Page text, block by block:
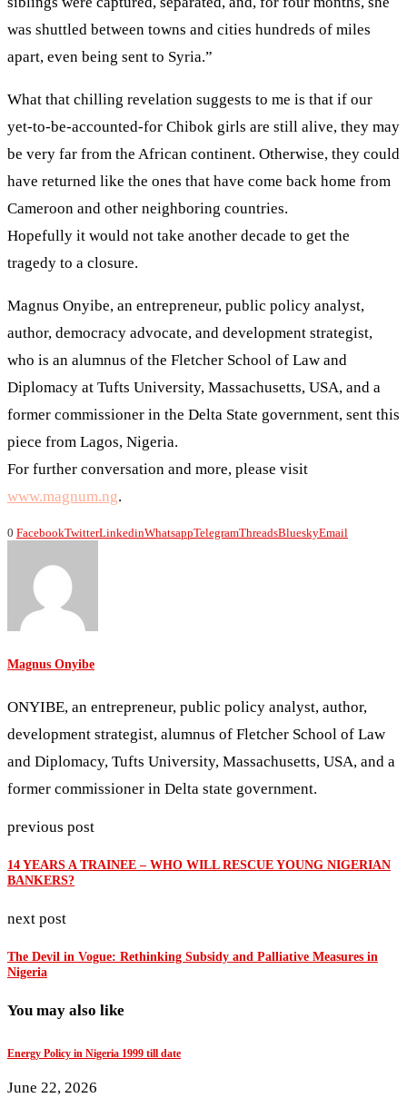
was shuttled between towns and cities hundreds of miles
apart, even being sent to Syria.”
What that chilling revelation suggests to me is that if our
yet-to-be-accounted-for Chibok girls are still alive, they may
be very far from the African continent. Otherwise, they could
have returned like the ones that have come back home from
Cameroon and other neighboring countries.
Hopefully it would not take another decade to get the
tragedy to a closure.
Magnus Onyibe, an entrepreneur, public policy analyst,
author, democracy advocate, and development strategist,
who is an alumnus of the Fletcher School of Law and
Diplomacy at Tufts University, Massachusetts, USA, and a
former commissioner in the Delta State government, sent this
piece from Lagos, Nigeria.
For further conversation and more, please visit
www.magnum.ng.
0 FacebookTwitterLinkedinWhatsappTelegramThreadsBlueskyEmail
Magnus Onyibe
ONYIBE, an entrepreneur, public policy analyst, author,
development strategist, alumnus of Fletcher School of Law
and Diplomacy, Tufts University, Massachusetts, USA, and a
former commissioner in Delta state government.
previous post
14 YEARS A TRAINEE – WHO WILL RESCUE YOUNG NIGERIAN
BANKERS?
next post
The Devil in Vogue: Rethinking Subsidy and Palliative Measures in
Nigeria
You may also like
Energy Policy in Nigeria 1999 till date
June 22, 2026